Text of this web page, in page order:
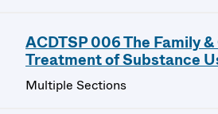
ACDTSP 006 The Family
Treatment of Substance
Multiple Sections